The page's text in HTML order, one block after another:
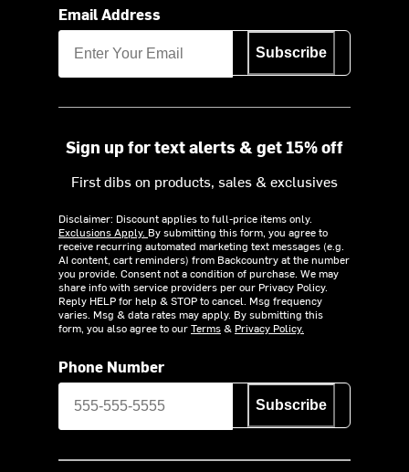
Email Address
Subscribe
Sign up for text alerts & get 15% off
First dibs on products, sales & exclusives
Disclaimer: Discount applies to full-price items only.
Exclusions Apply. By submitting this form, you agree to
receive recurring automated marketing text messages (e.g.
AI content, cart reminders) from Backcountry at the number
you provide. Consent not a condition of purchase. We may
share info with service providers per our Privacy Policy.
Reply HELP for help & STOP to cancel. Msg frequency
varies. Msg & data rates may apply. By submitting this
form, you also agree to ourTerms& Privacy Policy.
Phone Number
Subscribe